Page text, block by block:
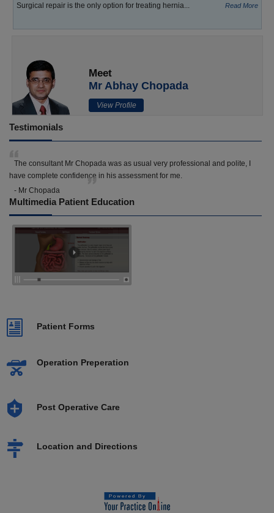
Surgical repair is the only option for treating hernia... Read More
Meet
Mr Abhay Chopada
View Profile
Testimonials
The consultant Mr Chopada was as usual very professional and polite, I
have complete confidence in his assessment for me.
- Mr Chopada
Multimedia Patient Education
Patient Forms
Operation Preperation
Post Operative Care
Location and Directions